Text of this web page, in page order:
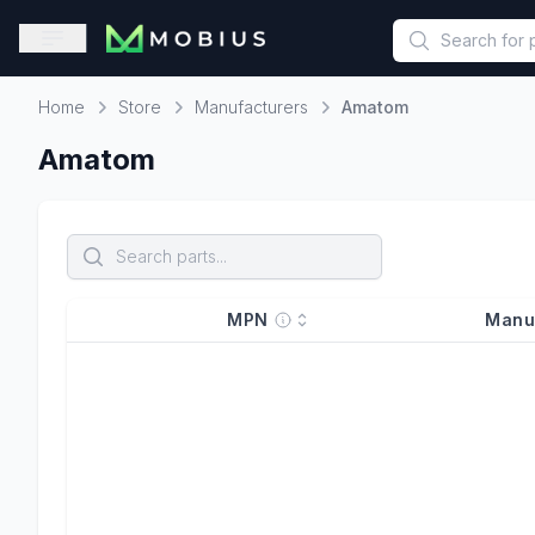
This is a placeholder because useAuth0 Custom Hook must
Open sidebar
Home Store Manufacturers Amatom
Amatom
MPN